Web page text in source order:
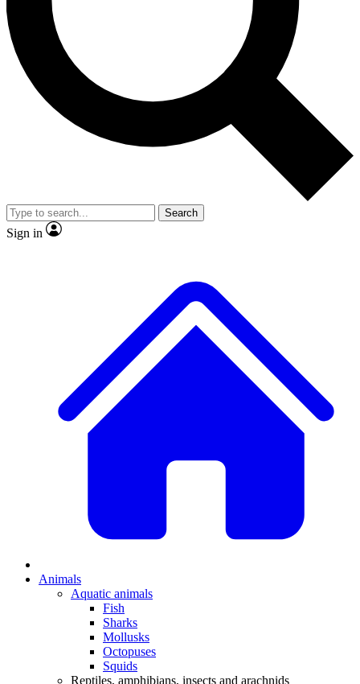
Search
Sign in
Animals
Aquatic animals
Fish
Sharks
Mollusks
Octopuses
Squids
Reptiles, amphibians, insects and arachnids